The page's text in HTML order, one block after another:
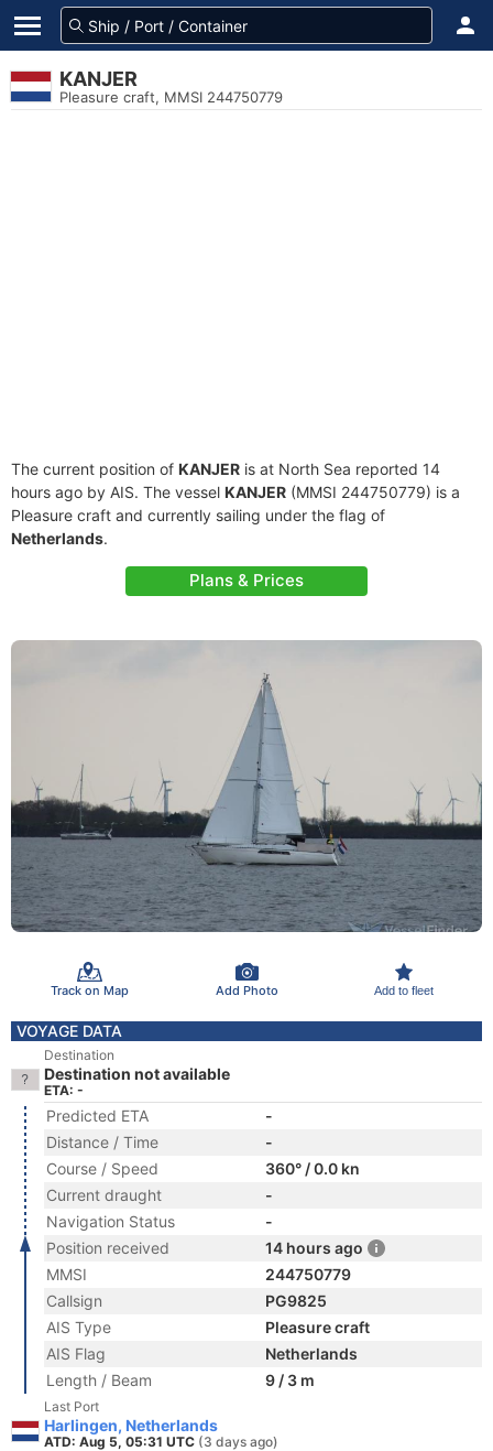
KANJER
Pleasure craft, MMSI 244750779
The current position of KANJER is at North Sea reported 14
hours ago by AIS. The vessel KANJER (MMSI 244750779) is a
Pleasure craft and currently sailing under the flag of
Netherlands.
Plans & Prices
Track on Map Add Photo Add to fleet
VOYAGE DATA
Destination
Destination not available
ETA: -
Predicted ETA
-
Distance / Time
-
Course / Speed
360° / 0.0 kn
Current draught
-
Navigation Status
-
Position received
14 hours ago
MMSI
244750779
Callsign
PG9825
AIS Type
Pleasure craft
AIS Flag
Netherlands
Length / Beam
9 / 3 m
Last Port
Harlingen, Netherlands
ATD: Aug 5, 05:31 UTC (3 days ago)